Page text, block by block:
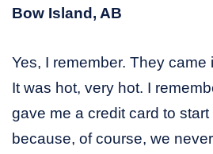
Bow Island, AB
Yes, I remember. They came
It was hot, very hot. I
gave me a credit card to start
because, of course, we